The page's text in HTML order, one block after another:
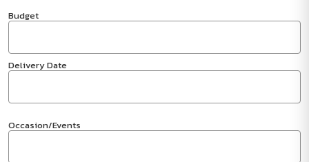
Budget
Delivery Date
Occasion/Events